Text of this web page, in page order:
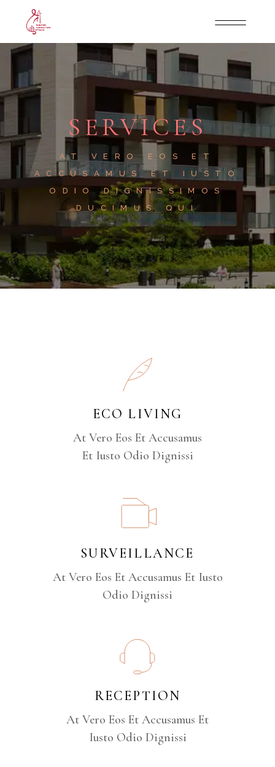
SERVICES
AT VERO EOS ET
ACCUSAMUS ET IUSTO
ODIO DIGNISSIMOS
DUCIMUS QUI
ECO LIVING
At Vero Eos Et Accusamus
Et Iusto Odio Dignissi
SURVEILLANCE
At Vero Eos Et Accusamus Et Iusto
Odio Dignissi
RECEPTION
At Vero Eos Et Accusamus Et
Iusto Odio Dignissi